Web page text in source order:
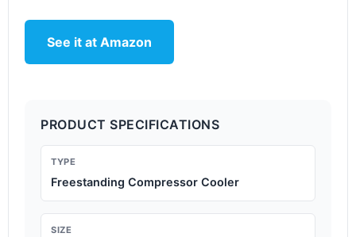
See it at Amazon
PRODUCT SPECIFICATIONS
TYPE
Freestanding Compressor Cooler
SIZE